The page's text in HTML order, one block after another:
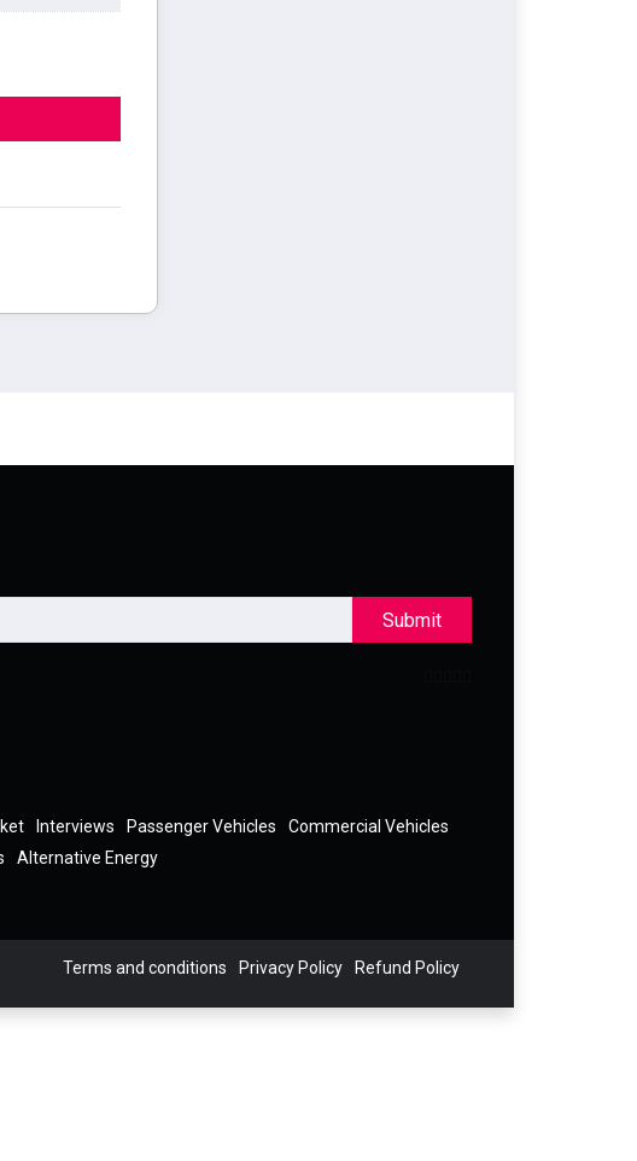
Submit
Interviews Passenger Vehicles
Commercial Vehicles
Alternative Energy
Terms and conditions Privacy Policy Refund Policy